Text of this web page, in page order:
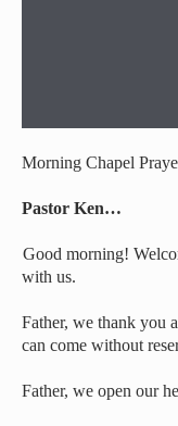
Morning Chapel
Pastor Ken…
Good morning!
with us.
Father, we thank you
can come without
Father, we open our